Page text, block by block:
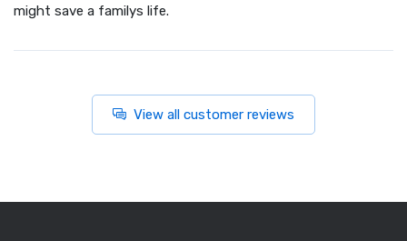
might save a familys life.
View all customer reviews